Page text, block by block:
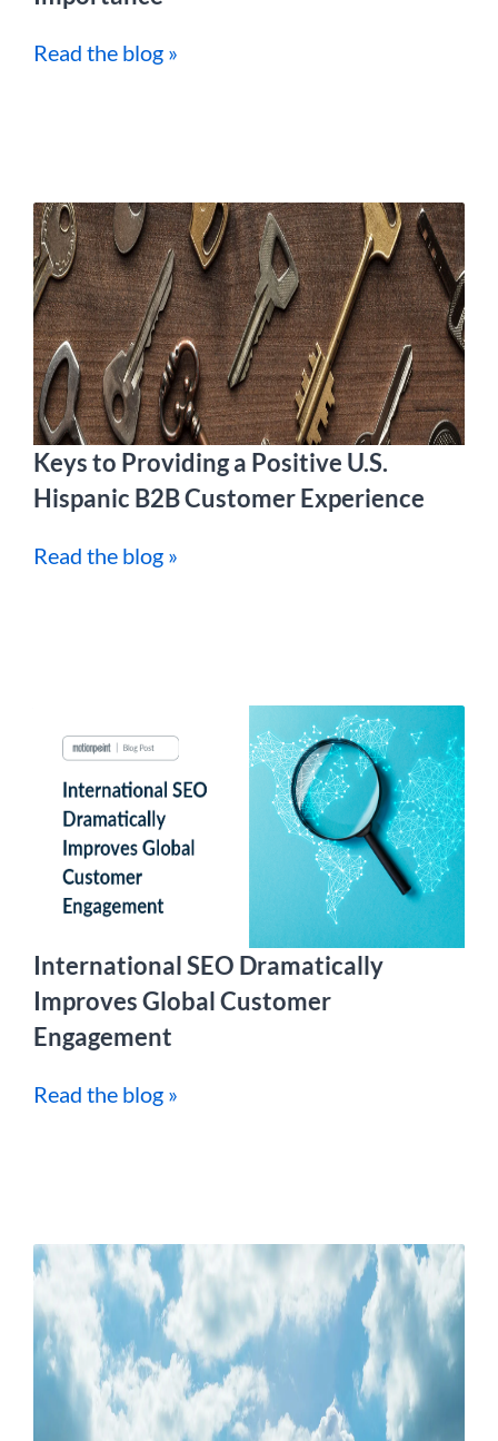
Read the blog »
Keys to Providing a Positive U.S.
Hispanic B2B Customer Experience
Read the blog »
International SEO Dramatically
Improves Global Customer
Engagement
Read the blog »